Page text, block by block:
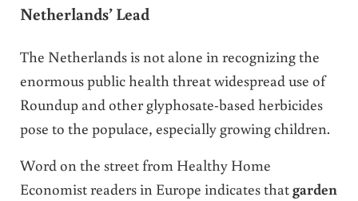
Netherlands’ Lead
The Netherlands is not alone in recognizing the
enormous public health threat widespread use of
Roundup and other glyphosate-based herbicides
pose to the populace, especially growing children.
Word on the street from Healthy Home
Economist readers in Europe indicates thatgarden